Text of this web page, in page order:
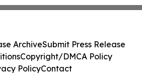
ArchiveSubmit Press Release
Copyright/DMCA Policy
PolicyContact